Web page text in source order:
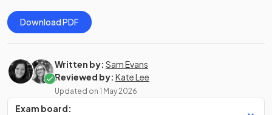
Download PDF
Written by: Sam Evans
Reviewed by: Kate Lee
Updated on 1 May 2026
Exam board: